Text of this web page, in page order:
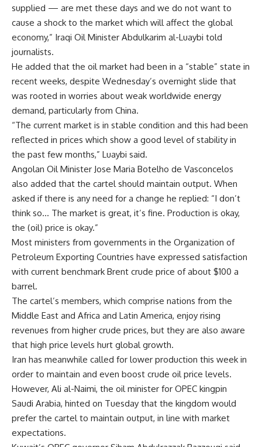
supplied — are met these days and we do not want to
cause a shock to the market which will affect the global
economy,” Iraqi Oil Minister Abdulkarim al-Luaybi told
journalists.
He added that the oil market had been in a “stable” state in
recent weeks, despite Wednesday’s overnight slide that
was rooted in worries about weak worldwide energy
demand, particularly from China.
“The current market is in stable condition and this had been
reflected in prices which show a good level of stability in
the past few months,” Luaybi said.
Angolan Oil Minister Jose Maria Botelho de Vasconcelos
also added that the cartel should maintain output. When
asked if there is any need for a change he replied: “I don’t
think so… The market is great, it’s fine. Production is okay,
the (oil) price is okay.”
Most ministers from governments in the Organization of
Petroleum Exporting Countries have expressed satisfaction
with current benchmark Brent crude price of about $100 a
barrel.
The cartel’s members, which comprise nations from the
Middle East and Africa and Latin America, enjoy rising
revenues from higher crude prices, but they are also aware
that high price levels hurt global growth.
Iran has meanwhile called for lower production this week in
order to maintain and even boost crude oil price levels.
However, Ali al-Naimi, the oil minister for OPEC kingpin
Saudi Arabia, hinted on Tuesday that the kingdom would
prefer the cartel to maintain output, in line with market
expectations.